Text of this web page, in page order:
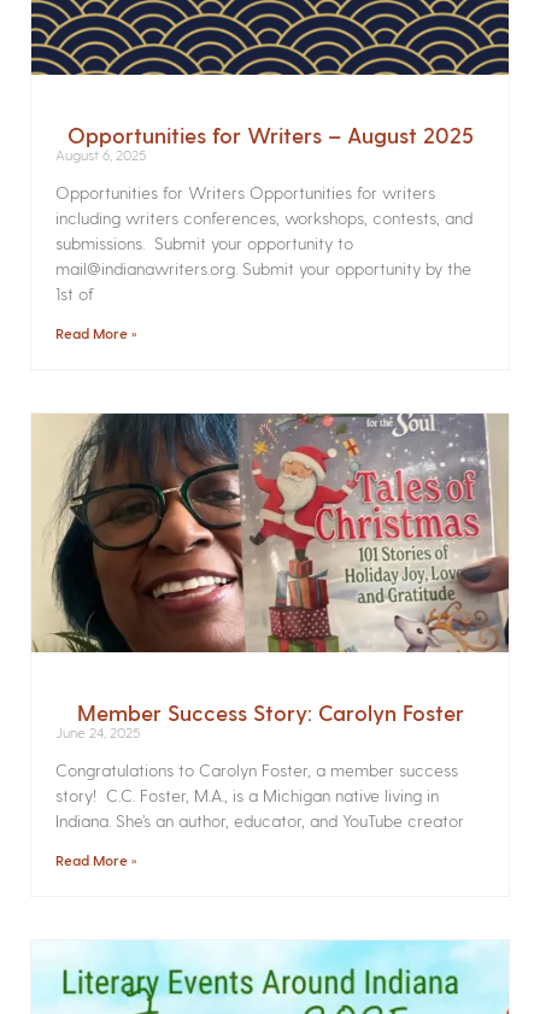
Opportunities for Writers – August 2025
August 6, 2025
Opportunities for Writers Opportunities for writers
including writers conferences, workshops, contests, and
submissions. Submit your opportunity to
mail@indianawriters.org. Submit your opportunity by the
1st of
Read More »
Member Success Story: Carolyn Foster
June 24, 2025
Congratulations to Carolyn Foster, a member success
story! C.C. Foster, M.A., is a Michigan native living in
Indiana. She’s an author, educator, and YouTube creator
Read More »